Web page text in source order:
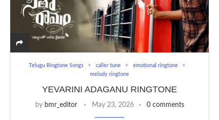
Telugu Ringtone Songs caller tune
emotional ringtone
melody ringtone
YEVARINI ADAGANU RINGTONE
by bmr_editor May 23, 2026 0 comments